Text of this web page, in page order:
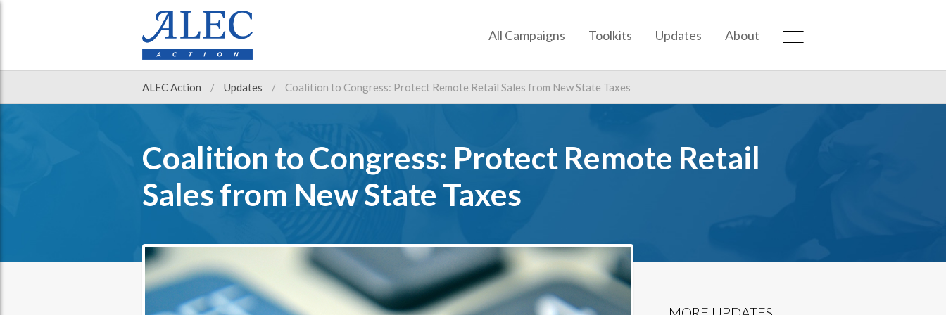
All Campaigns Toolkits Updates About
ALEC Action Updates Coalition to Congress: Protect Remote Retail Sales from New State Taxes
Coalition to Congress: Protect Remote Retail
Sales from New State Taxes